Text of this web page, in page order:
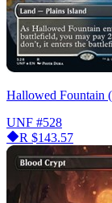
Hallowed Fountain
UNF #528
R $143.57